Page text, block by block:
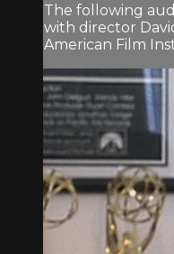
The following
with director
American Film